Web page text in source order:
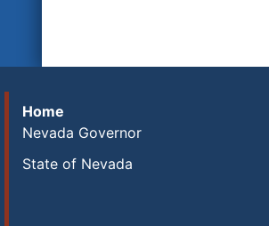
Home
Nevada Governor
State of Nevada